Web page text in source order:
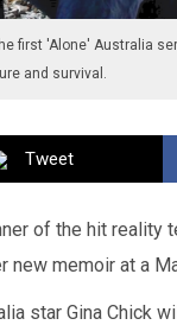
first 'Alone' Australia
and survival.
Tweet
of the hit reality
new memoir at a
star Gina Chick